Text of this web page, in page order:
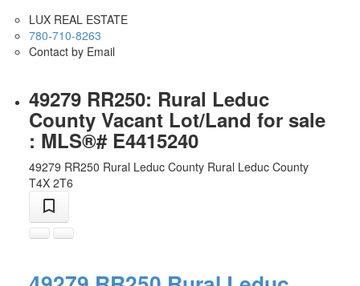
LUX REAL ESTATE
780-710-8263
Contact by Email
49279 RR250: Rural Leduc
County Vacant Lot/Land for sale
: MLS®# E4415240
49279 RR250 Rural Leduc County Rural Leduc County
T4X 2T6